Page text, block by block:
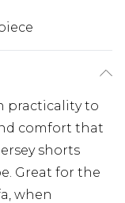
practicality to
comfort that
shorts
Great for the
when